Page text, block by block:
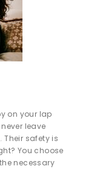
on your lap
leave
Their safety is
You choose
necessary